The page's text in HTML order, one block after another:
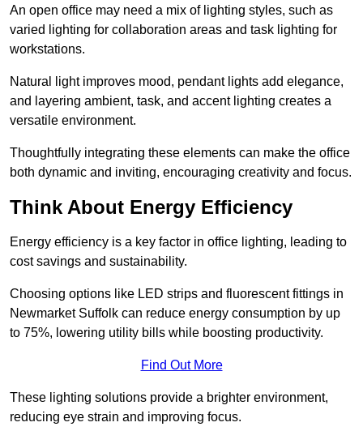
An open office may need a mix of lighting styles, such as
varied lighting for collaboration areas and task lighting for
workstations.
Natural light improves mood, pendant lights add elegance,
and layering ambient, task, and accent lighting creates a
versatile environment.
Thoughtfully integrating these elements can make the office
both dynamic and inviting, encouraging creativity and focus.
Think About Energy Efficiency
Energy efficiency is a key factor in office lighting, leading to
cost savings and sustainability.
Choosing options like LED strips and fluorescent fittings in
Newmarket Suffolk can reduce energy consumption by up
to 75%, lowering utility bills while boosting productivity.
Find Out More
These lighting solutions provide a brighter environment,
reducing eye strain and improving focus.